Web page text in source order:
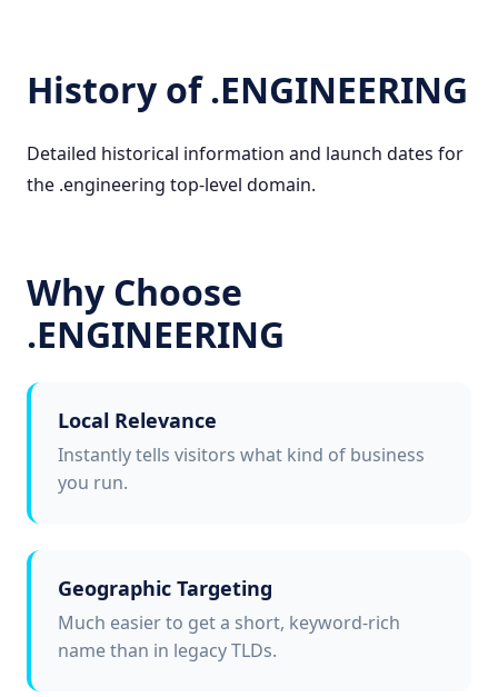
History of .ENGINEERING
Detailed historical information and launch dates for
the .engineering top-level domain.
Why Choose
.ENGINEERING
Local Relevance
Instantly tells visitors what kind of business
you run.
Geographic Targeting
Much easier to get a short, keyword-rich
name than in legacy TLDs.